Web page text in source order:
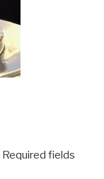
Required fields